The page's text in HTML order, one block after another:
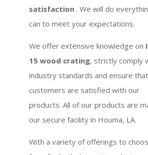
satisfaction . We will do
can to meet your expectations.
We offer extensive knowledge on
15 wood crating, strictly comply
industry standards and ensure
customers are satisfied with our
products. All of our products are
our secure facility in Houma, LA.
With a variety of offerings to